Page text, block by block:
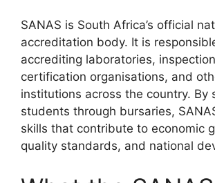
SANAS is South Africa’s official
accreditation body. It is
accrediting laboratories,
certification organisations, and
institutions across the country. By
students through bursaries,
skills that contribute to economic
quality standards, and national